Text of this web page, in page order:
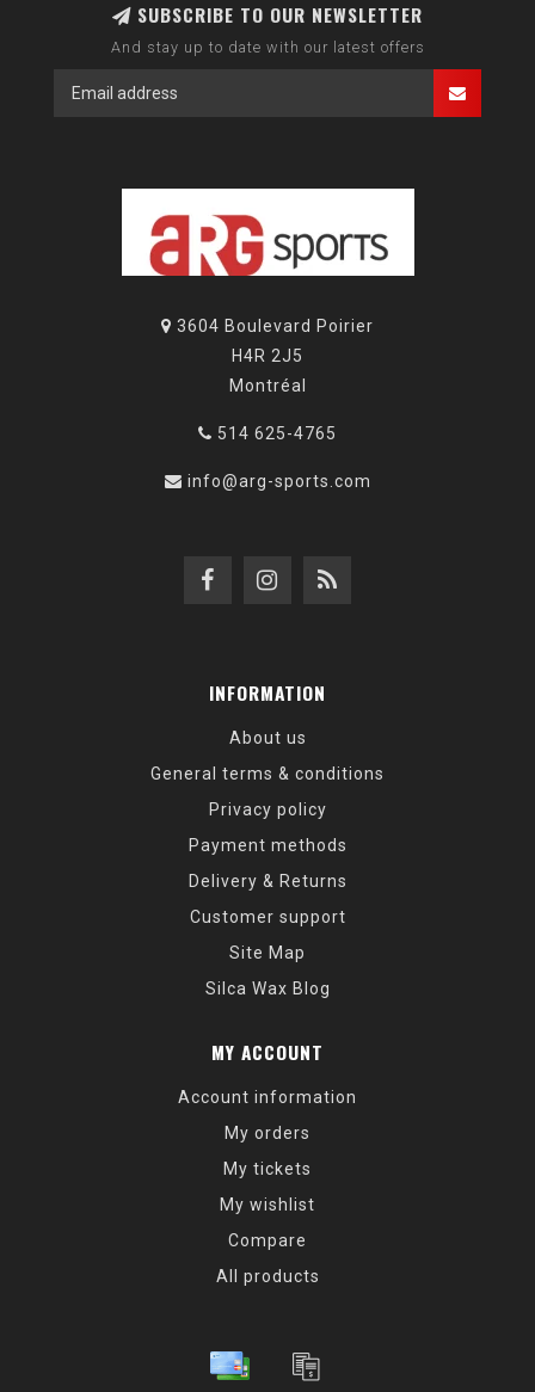
SUBSCRIBE TO OUR NEWSLETTER
And stay up to date with our latest offers
3604 Boulevard Poirier
H4R 2J5
Montréal
514 625-4765
info@arg-sports.com
INFORMATION
About us
General terms & conditions
Privacy policy
Payment methods
Delivery & Returns
Customer support
Site Map
Silca Wax Blog
MY ACCOUNT
Account information
My orders
My tickets
My wishlist
Compare
All products